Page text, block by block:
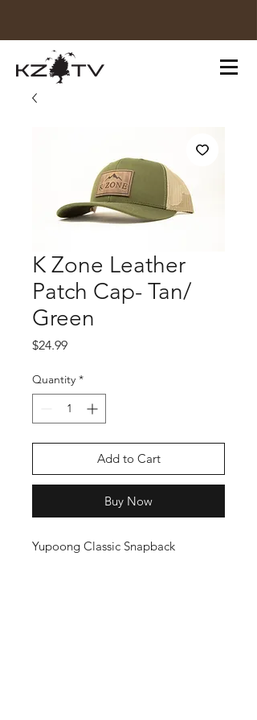
K Zone Leather
Patch Cap- Tan/
Green
$24.99Price
Quantity *
Add to Cart
Buy Now
Yupoong Classic Snapback